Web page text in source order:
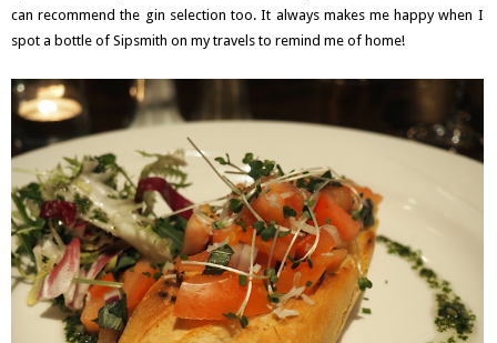
can recommend the gin selection too. It always makes me happy when I
spot a bottle of Sipsmith on my travels to remind me of home!